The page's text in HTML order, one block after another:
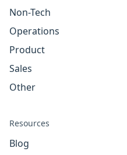
Non-Tech
Operations
Product
Sales
Other
Resources
Blog